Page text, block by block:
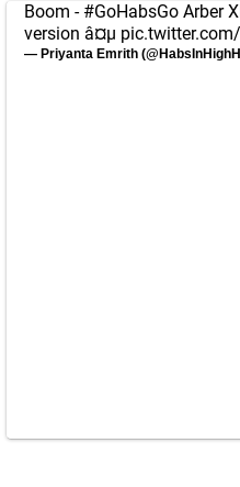
Boom - #GoHabsGo Arber
version â¤µ
— Priyanta Emrith